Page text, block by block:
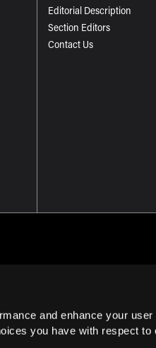
and enhance your user
you have with respect to
Editorial Description
Section Editors
Contact Us